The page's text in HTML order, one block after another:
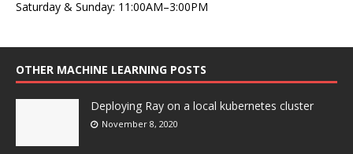
Saturday & Sunday: 11:00AM–3:00PM
OTHER MACHINE LEARNING POSTS
Deploying Ray on a local kubernetes cluster
November 8, 2020